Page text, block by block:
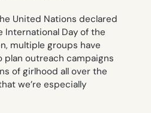
United Nations declared
International Day of the
multiple groups have
outreach campaigns
of girlhood all over the
we’re especially